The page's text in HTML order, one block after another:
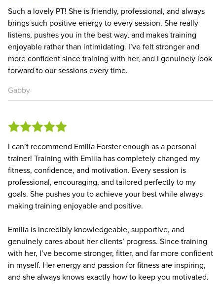
Such a lovely PT! She is friendly, professional, and always
brings such positive energy to every session. She really
listens, pushes you in the best way, and makes training
enjoyable rather than intimidating. I’ve felt stronger and
more confident since training with her, and I genuinely look
forward to our sessions every time.
Gabby
I can’t recommend Emilia Forster enough as a personal
trainer! Training with Emilia has completely changed my
fitness, confidence, and motivation. Every session is
professional, encouraging, and tailored perfectly to my
goals. She pushes you to achieve your best while always
making training enjoyable and positive.
Emilia is incredibly knowledgeable, supportive, and
genuinely cares about her clients’ progress. Since training
with her, I’ve become stronger, fitter, and far more confident
in myself. Her energy and passion for fitness are inspiring,
and she always knows exactly how to keep you motivated.